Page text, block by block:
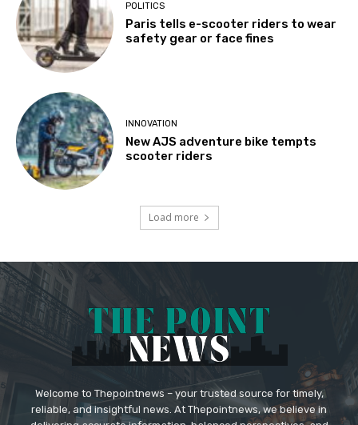
POLITICS
Paris tells e-scooter riders to wear
safety gear or face fines
INNOVATION
New AJS adventure bike tempts
scooter riders
Load more
Welcome to Thepointnews – your trusted source for timely,
reliable, and insightful news. At Thepointnews, we believe in